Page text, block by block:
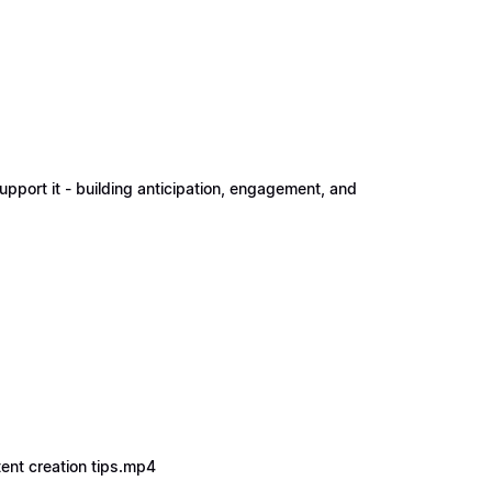
it - building anticipation, engagement, and
creation tips.mp4